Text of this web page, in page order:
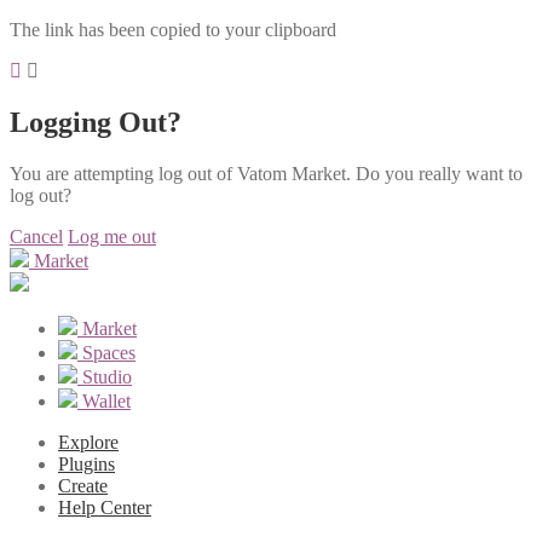
The link has been copied to your clipboard
Logging Out?
You are attempting log out of Vatom Market. Do you really want to
log out?
Cancel Log me out
Market
Market
Spaces
Studio
Wallet
Explore
Plugins
Create
Help Center